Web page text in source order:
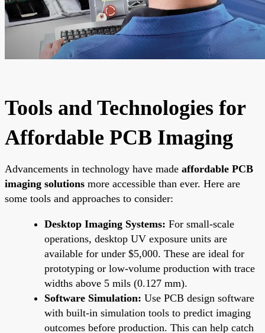
Tools and Technologies for
Affordable PCB Imaging
Advancements in technology have made affordable PCB
imaging solutions more accessible than ever. Here are
some tools and approaches to consider:
Desktop Imaging Systems: For small-scale
operations, desktop UV exposure units are
available for under $5,000. These are ideal for
prototyping or low-volume production with trace
widths above 5 mils (0.127 mm).
Software Simulation: Use PCB design software
with built-in simulation tools to predict imaging
outcomes before production. This can help catch